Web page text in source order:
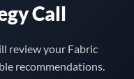
Call
review your Fabric
recommendations.